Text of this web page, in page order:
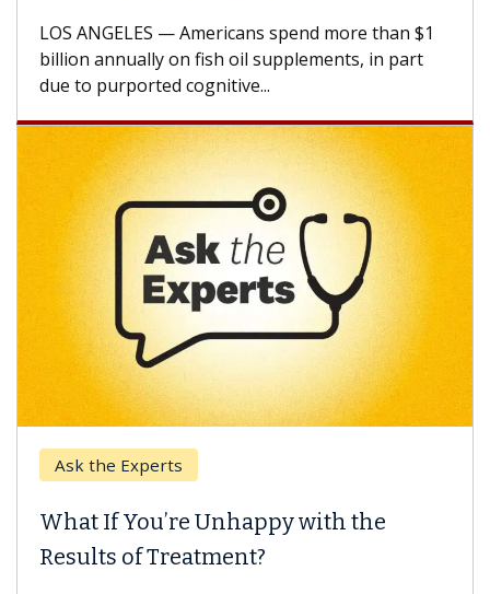
LOS ANGELES — Americans spend more than $1
billion annually on fish oil supplements, in part
due to purported cognitive...
Ask the Experts
What If You’re Unhappy with the
Results of Treatment?